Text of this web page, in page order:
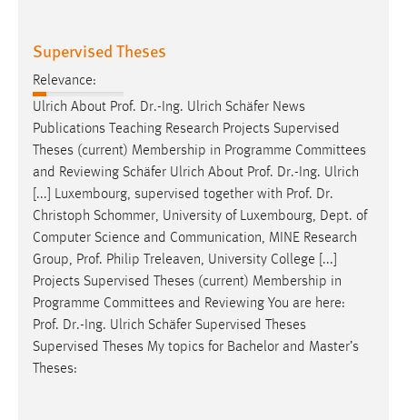
Supervised Theses
Relevance:
Ulrich About Prof. Dr.-Ing. Ulrich Schäfer News
Publications Teaching Research Projects Supervised
Theses (current) Membership in Programme Committees
and Reviewing Schäfer Ulrich About Prof. Dr.-Ing. Ulrich
[...] Luxembourg, supervised together with Prof. Dr.
Christoph Schommer, University of Luxembourg, Dept. of
Computer Science and Communication, MINE Research
Group, Prof. Philip Treleaven, University College [...]
Projects Supervised Theses (current) Membership in
Programme Committees and Reviewing You are here:
Prof. Dr.-Ing. Ulrich Schäfer Supervised Theses
Supervised Theses My topics for Bachelor and Master’s
Theses: